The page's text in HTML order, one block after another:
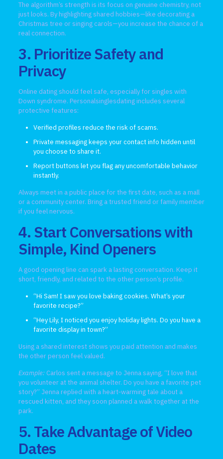
The algorithm’s strength is its focus on genuine chemistry, not
just looks. By highlighting shared hobbies—like decorating a
Christmas tree or singing carols—you increase the chance of a
real connection.
3. Prioritize Safety and
Privacy
Online dating should feel safe, especially for singles with
Down syndrome. Personalsinglesdating includes several
protective features:
Verified profiles reduce the risk of scams.
Private messaging keeps your contact info hidden until
you choose to share it.
Report buttons let you flag any uncomfortable behavior
instantly.
Always meet in a public place for the first date, such as a mall
or a community center. Bring a trusted friend or family member
if you feel nervous.
4. Start Conversations with
Simple, Kind Openers
A good opening line can spark a lasting conversation. Keep it
short, friendly, and related to the other person’s profile.
“Hi Sam! I saw you love baking cookies. What’s your
favorite recipe?”
“Hey Lily, I noticed you enjoy holiday lights. Do you have a
favorite display in town?”
Using a shared interest shows you paid attention and makes
the other person feel valued.
Example: Carlos sent a message to Jenna saying, “I love that
you volunteer at the animal shelter. Do you have a favorite pet
story?” Jenna replied with a heart‑warming tale about a
rescued kitten, and they soon planned a walk together at the
park.
5. Take Advantage of Video
Dates